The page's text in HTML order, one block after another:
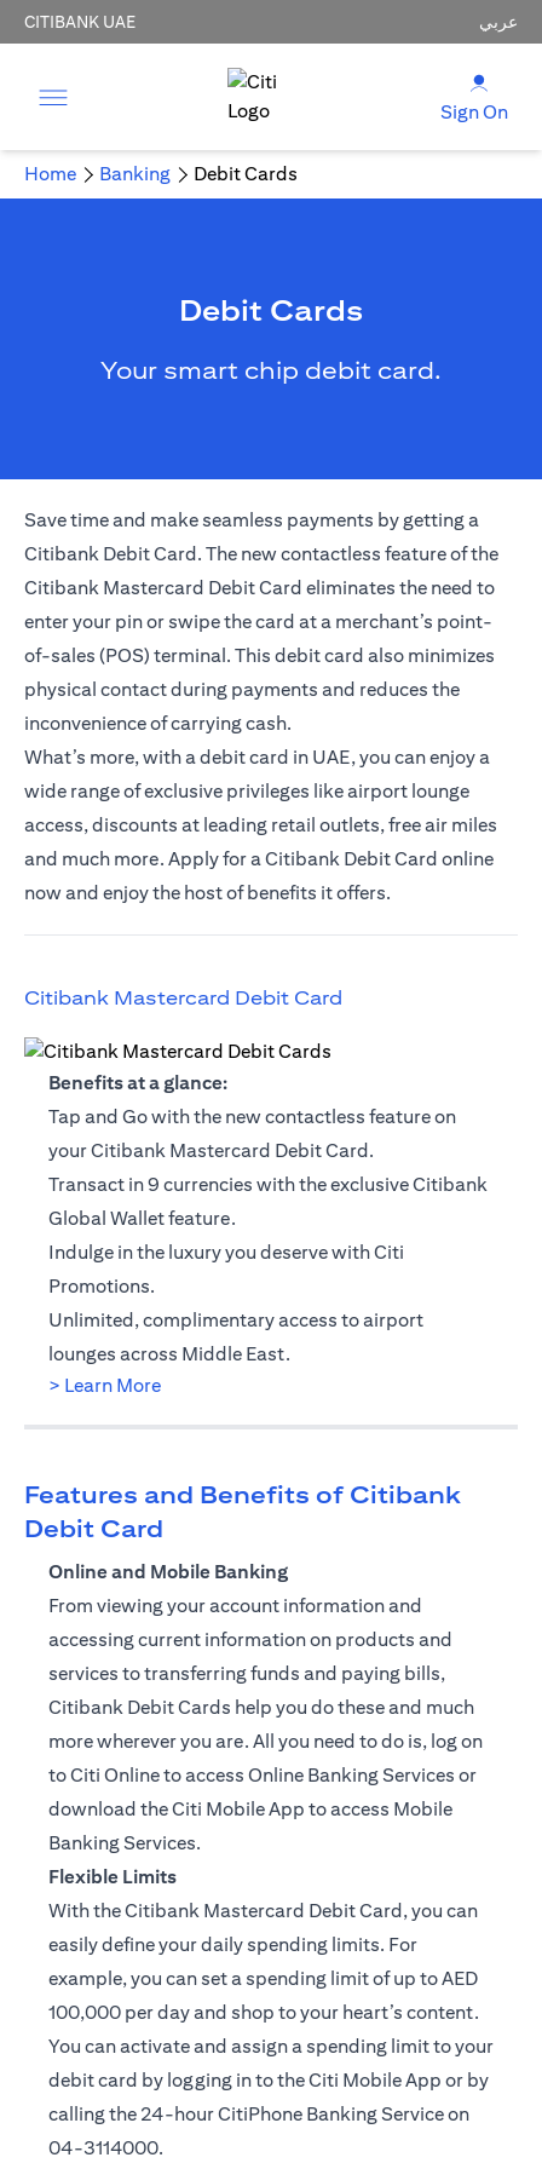
CITIBANK UAE عربي
Sign On
Home Banking Debit Cards
Debit Cards
Your smart chip debit card.
Save time and make seamless payments by getting a
Citibank Debit Card. The new contactless feature of the
Citibank Mastercard Debit Card eliminates the need to
enter your pin or swipe the card at a merchant’s point-
of-sales (POS) terminal. This debit card also minimizes
physical contact during payments and reduces the
inconvenience of carrying cash.
What’s more, with a debit card in UAE, you can enjoy a
wide range of exclusive privileges like airport lounge
access, discounts at leading retail outlets, free air miles
and much more. Apply for a Citibank Debit Card online
now and enjoy the host of benefits it offers.
Citibank Mastercard Debit Card
(opens in a new tab)
Benefits at a glance:
Tap and Go with the new contactless feature on
your Citibank Mastercard Debit Card.
Transact in 9 currencies with the exclusive Citibank
Global Wallet feature.
Indulge in the luxury you deserve with Citi
Promotions.
Unlimited, complimentary access to airport
lounges across Middle East.
> Learn More(opens in a new tab)
Features and Benefits of Citibank
Debit Card
Online and Mobile Banking
From viewing your account information and
accessing current information on products and
services to transferring funds and paying bills,
Citibank Debit Cards help you do these and much
more wherever you are. All you need to do is, log on
to Citi Online to access Online Banking Services or
download the Citi Mobile App to access Mobile
Banking Services.
Flexible Limits
With the Citibank Mastercard Debit Card, you can
easily define your daily spending limits. For
example, you can set a spending limit of up to AED
100,000 per day and shop to your heart’s content.
You can activate and assign a spending limit to your
debit card by logging in to the Citi Mobile App or by
calling the 24-hour CitiPhone Banking Service on
04-3114000.